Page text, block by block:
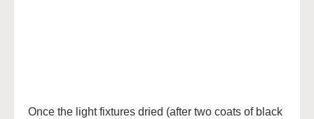
Once the light fixtures dried (after two coats of black